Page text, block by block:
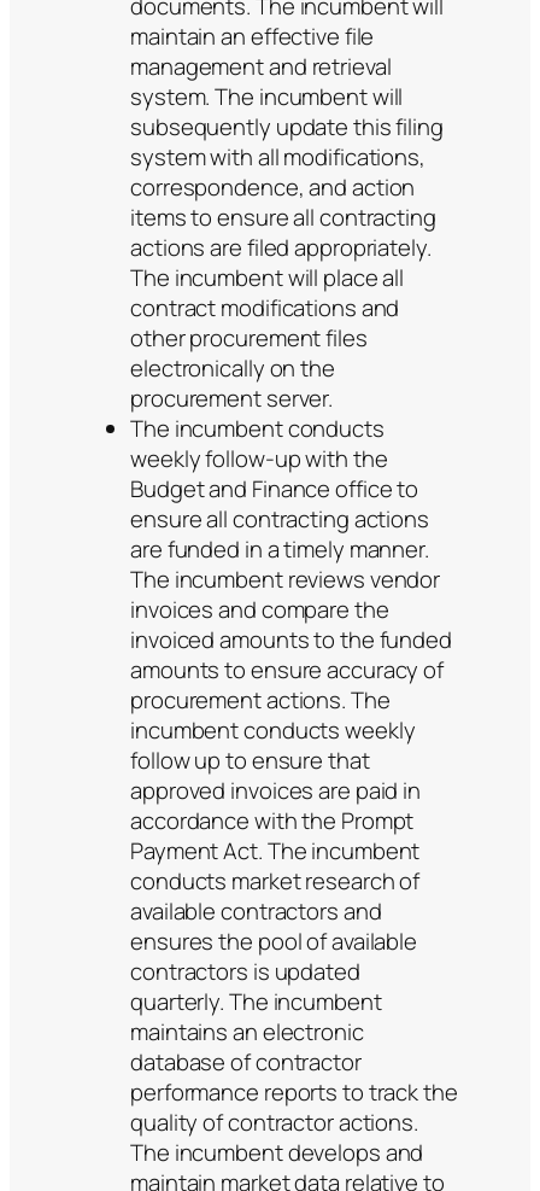
maintain an effective file
management and retrieval
system. The incumbent will
subsequently update this filing
system with all modifications,
correspondence, and action
items to ensure all contracting
actions are filed appropriately.
The incumbent will place all
contract modifications and
other procurement files
electronically on the
procurement server.
The incumbent conducts
weekly follow-up with the
Budget and Finance office to
ensure all contracting actions
are funded in a timely manner.
The incumbent reviews vendor
invoices and compare the
invoiced amounts to the funded
amounts to ensure accuracy of
procurement actions. The
incumbent conducts weekly
follow up to ensure that
approved invoices are paid in
accordance with the Prompt
Payment Act. The incumbent
conducts market research of
available contractors and
ensures the pool of available
contractors is updated
quarterly. The incumbent
maintains an electronic
database of contractor
performance reports to track the
quality of contractor actions.
The incumbent develops and
maintain market data relative to